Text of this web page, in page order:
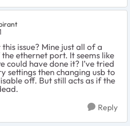
issue? Mine just all of a
ethernet port. It seems like
could have done it? I’ve tried
settings then changing usb to
off. But still acts as if the
Reply